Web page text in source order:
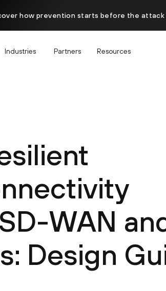
how prevention starts before the attack
Industries Partners Resources
WAN
Design